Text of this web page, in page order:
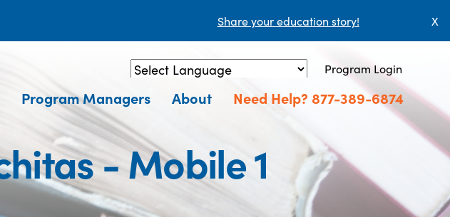
Share your education story! X
Powered by Translate
Program Login
Program Managers About Need Help? 877-389-6874
- Mobile 1